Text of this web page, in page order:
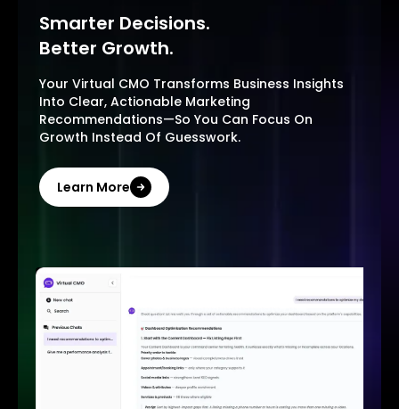
Smarter Decisions.
Better Growth.
Your Virtual CMO Transforms Business Insights
Into Clear, Actionable Marketing
Recommendations—So You Can Focus On
Growth Instead Of Guesswork.
Learn More